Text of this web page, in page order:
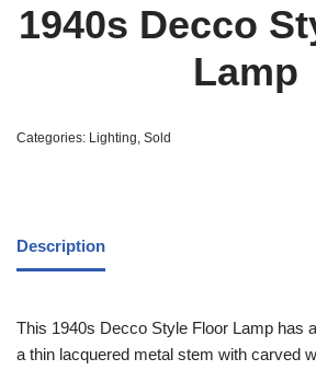
1940s Decco
Lamp
Categories: Lighting, Sold
Description
This 1940s Decco Style Floor Lamp has
a thin lacquered metal stem with carved